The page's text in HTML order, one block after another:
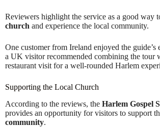
Reviewers highlight the service as a good way
church and experience the local community.
One customer from Ireland enjoyed the guide’s
a UK visitor recommended combining the tour
restaurant visit for a well-rounded Harlem
Supporting the Local Church
According to the reviews, the Harlem Gospel
provides an opportunity for visitors to support
community.